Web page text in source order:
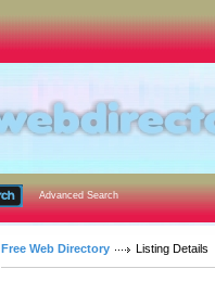
Advanced Search
Free Web Directory Listing Details